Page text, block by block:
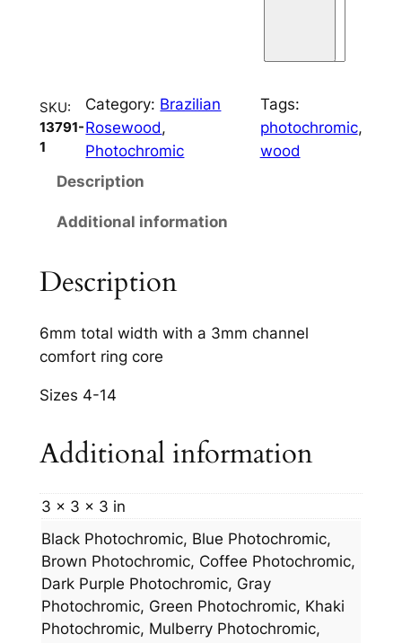
n
R
o
m
n
e
l
q
u
a
n
t
SKU:
13791-
1
Category: Brazilian
Rosewood
Photochromic
Tags:
photochromic
wood
Description
Additional information
Description
6mm total width with a 3mm channel
comfort ring core
Sizes 4-14
Additional information
3 × 3 × 3 in
Black Photochromic, Blue Photochromic,
Brown Photochromic, Coffee Photochromic,
Dark Purple Photochromic, Gray
Photochromic, Green Photochromic, Khaki
Photochromic, Mulberry Photochromic,